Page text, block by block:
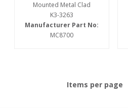
Mounted Metal Clad
K3-3263
Manufacturer Part No:
MC8700
Items per page